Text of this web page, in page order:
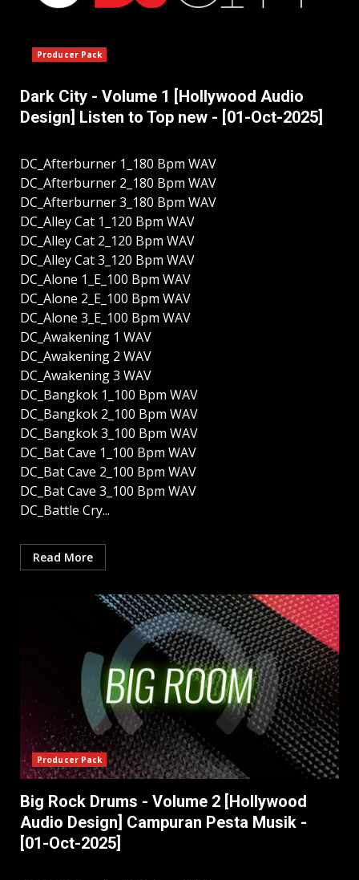
Producer Pack
Dark City - Volume 1 [Hollywood Audio
Design] Listen to Top new - [01-Oct-2025]
DC_Afterburner 1_180 Bpm WAV
DC_Afterburner 2_180 Bpm WAV
DC_Afterburner 3_180 Bpm WAV
DC_Alley Cat 1_120 Bpm WAV
DC_Alley Cat 2_120 Bpm WAV
DC_Alley Cat 3_120 Bpm WAV
DC_Alone 1_E_100 Bpm WAV
DC_Alone 2_E_100 Bpm WAV
DC_Alone 3_E_100 Bpm WAV
DC_Awakening 1 WAV
DC_Awakening 2 WAV
DC_Awakening 3 WAV
DC_Bangkok 1_100 Bpm WAV
DC_Bangkok 2_100 Bpm WAV
DC_Bangkok 3_100 Bpm WAV
DC_Bat Cave 1_100 Bpm WAV
DC_Bat Cave 2_100 Bpm WAV
DC_Bat Cave 3_100 Bpm WAV
DC_Battle Cry...
Read More
Producer Pack
Big Rock Drums - Volume 2 [Hollywood
Audio Design] Campuran Pesta Musik -
[01-Oct-2025]